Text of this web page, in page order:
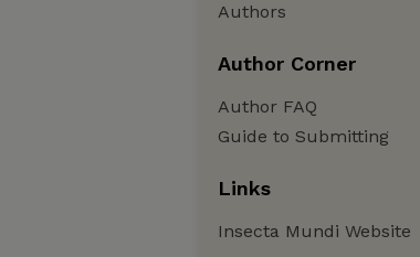
Authors
Author Corner
Author FAQ
Guide to Submitting
Links
Insecta Mundi Website